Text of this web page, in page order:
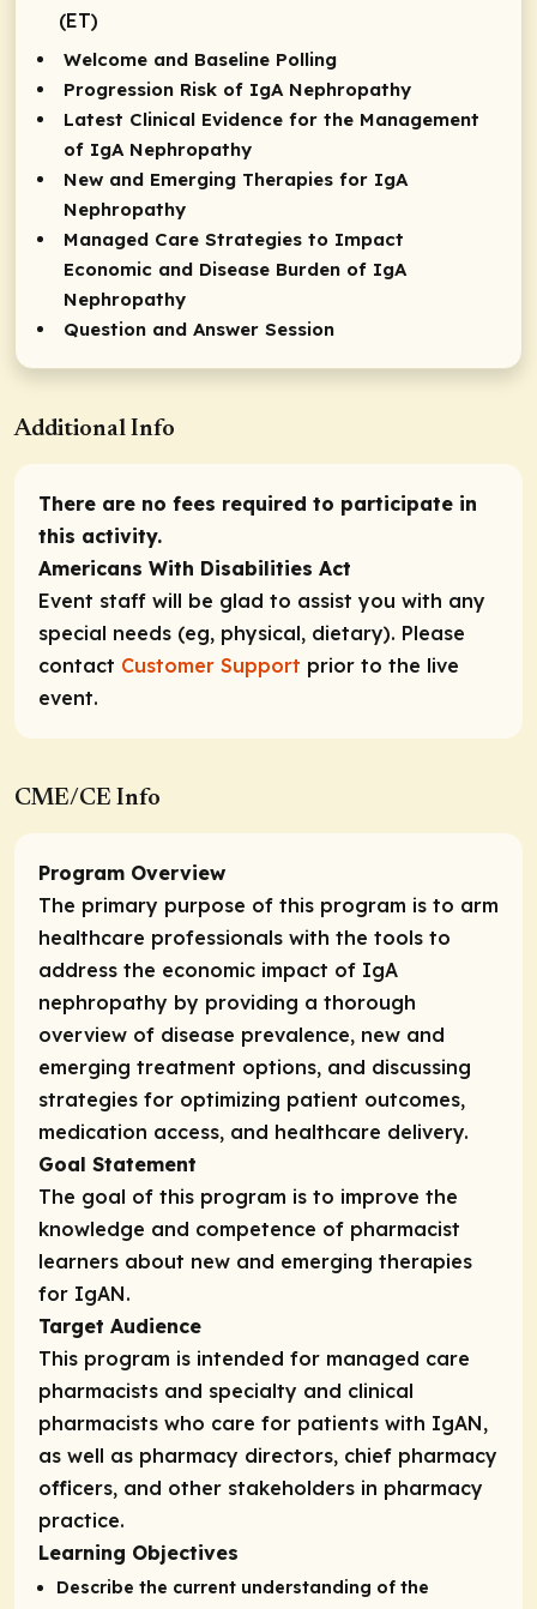
(ET)
Welcome and Baseline Polling
Progression Risk of IgA Nephropathy
Latest Clinical Evidence for the Management
of IgA Nephropathy
New and Emerging Therapies for IgA
Nephropathy
Managed Care Strategies to Impact
Economic and Disease Burden of IgA
Nephropathy
Question and Answer Session
Additional Info
There are no fees required to participate in
this activity.
Americans With Disabilities Act
Event staff will be glad to assist you with any
special needs (eg, physical, dietary). Please
contact Customer Support prior to the live
event.
CME/CE Info
Program Overview
The primary purpose of this program is to arm
healthcare professionals with the tools to
address the economic impact of IgA
nephropathy by providing a thorough
overview of disease prevalence, new and
emerging treatment options, and discussing
strategies for optimizing patient outcomes,
medication access, and healthcare delivery.
Goal Statement
The goal of this program is to improve the
knowledge and competence of pharmacist
learners about new and emerging therapies
for IgAN.
Target Audience
This program is intended for managed care
pharmacists and specialty and clinical
pharmacists who care for patients with IgAN,
as well as pharmacy directors, chief pharmacy
officers, and other stakeholders in pharmacy
practice.
Learning Objectives
Describe the current understanding of the